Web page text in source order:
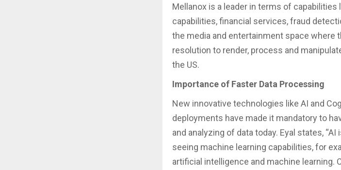
Mellanox is a leader in terms of
capabilities, financial services, fraud
the media and entertainment space where
resolution to render, process and
the US.
Importance of Faster Data Processing
New innovative technologies like AI and
deployments have made it mandatory to
and analyzing of data today. Eyal states,
seeing machine learning capabilities, for
artificial intelligence and machine learning.